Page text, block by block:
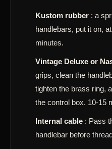
Kustom rubber : a
handlebars, put it on,
minutes.
Vintage Deluxe or
grips, clean the
tighten the brass ring,
the control box. 10-15
Internal cable : Pass
handlebar before